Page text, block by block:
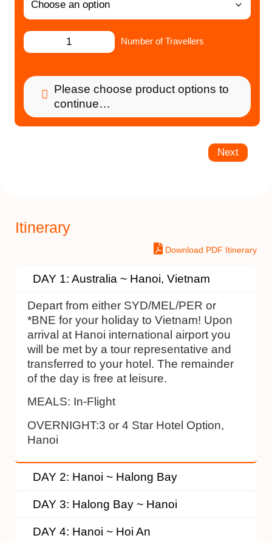
Number of Travellers
Please choose product options to
continue…
Next
Itinerary
Download PDF Itinerary
DAY 1: Australia ~ Hanoi, Vietnam
Depart from either SYD/MEL/PER or
*BNE for your holiday to Vietnam! Upon
arrival at Hanoi international airport you
will be met by a tour representative and
transferred to your hotel. The remainder
of the day is free at leisure.
MEALS: In-Flight
OVERNIGHT:3 or 4 Star Hotel Option,
Hanoi
DAY 2: Hanoi ~ Halong Bay
DAY 3: Halong Bay ~ Hanoi
DAY 4: Hanoi ~ Hoi An